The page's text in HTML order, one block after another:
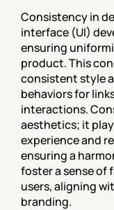
Consistency in
interface (UI)
ensuring
product. This
consistent style
behaviors for
interactions.
aesthetics; it
experience and
ensuring a
foster a sense of
users, aligning
branding.